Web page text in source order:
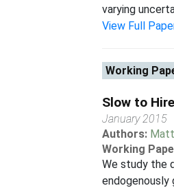
varying
View Full
Working
Slow to
January 2015
Authors:
Working
We study the
endogenously